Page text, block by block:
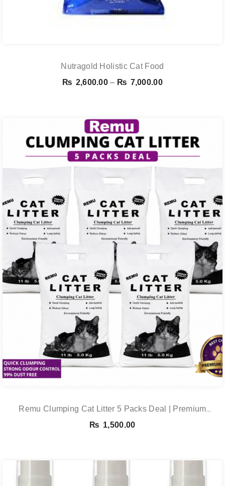
Nutragold Holistic Cat Food
₨ 2,600.00 – ₨ 7,000.00Price
Remu Clumping Cat Litter 5 Packs Deal | Premium
Clumping Bentonite Cat Litter 5kg X 5 | PetsDunya
₨ 1,500.00